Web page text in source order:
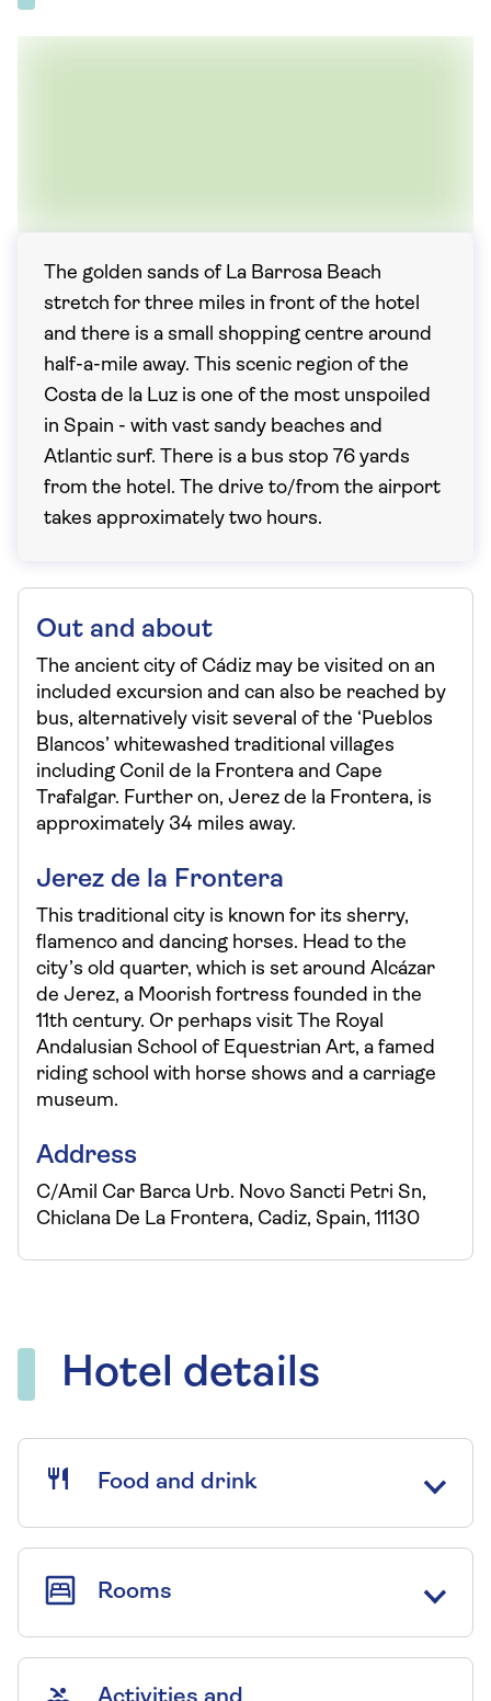
The golden sands of La Barrosa Beach
stretch for three miles in front of the hotel
and there is a small shopping centre around
half-a-mile away. This scenic region of the
Costa de la Luz is one of the most unspoiled
in Spain - with vast sandy beaches and
Atlantic surf. There is a bus stop 76 yards
from the hotel. The drive to/from the airport
takes approximately two hours.
Out and about
The ancient city of Cádiz may be visited on an
included excursion and can also be reached by
bus, alternatively visit several of the ‘Pueblos
Blancos’ whitewashed traditional villages
including Conil de la Frontera and Cape
Trafalgar. Further on, Jerez de la Frontera, is
approximately 34 miles away.
Jerez de la Frontera
This traditional city is known for its sherry,
flamenco and dancing horses. Head to the
city’s old quarter, which is set around Alcázar
de Jerez, a Moorish fortress founded in the
11th century. Or perhaps visit The Royal
Andalusian School of Equestrian Art, a famed
riding school with horse shows and a carriage
museum.
Address
C/Amil Car Barca Urb. Novo Sancti Petri Sn,
Chiclana De La Frontera, Cadiz, Spain, 11130
Hotel details
Food and drink
Rooms